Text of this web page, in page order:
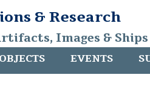
& Research
Images &
OBJECTS EVENTS